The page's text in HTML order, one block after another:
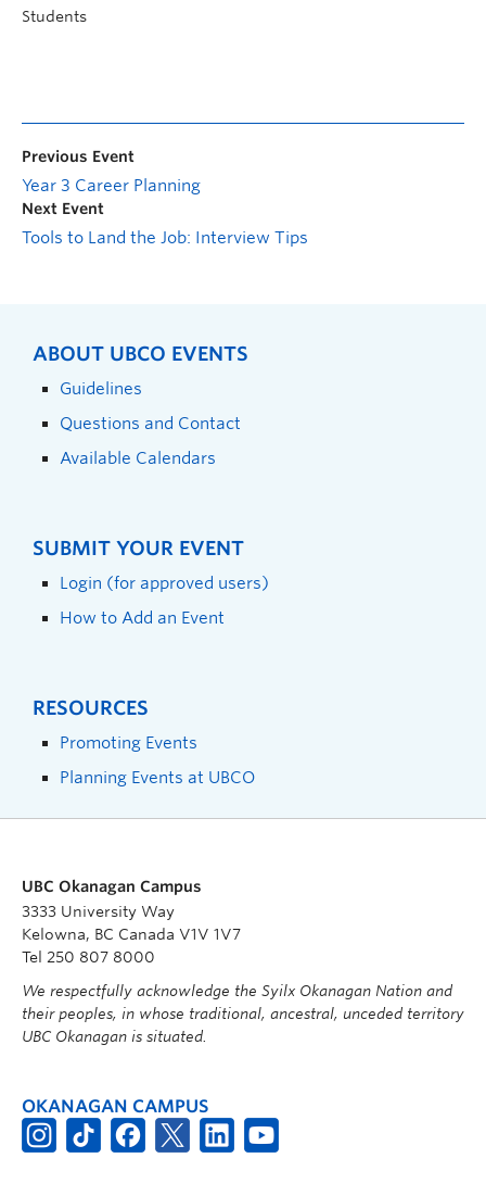
Students
Previous Event
Year 3 Career Planning
Next Event
Tools to Land the Job: Interview Tips
ABOUT UBCO EVENTS
Guidelines
Questions and Contact
Available Calendars
SUBMIT YOUR EVENT
Login (for approved users)
How to Add an Event
RESOURCES
Promoting Events
Planning Events at UBCO
UBC Okanagan Campus
3333 University Way
Kelowna, BC Canada V1V 1V7
Tel 250 807 8000
We respectfully acknowledge the Syilx Okanagan Nation and
their peoples, in whose traditional, ancestral, unceded territory
UBC Okanagan is situated.
OKANAGAN CAMPUS